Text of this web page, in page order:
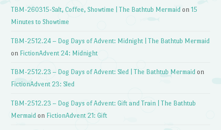
TBM-260315-Salt, Coffee, Showtime | The Bathtub Mermaid on15
Minutes to Showtime
TBM-2512.24 – Dog Days of Advent: Midnight | The Bathtub Mermaid
on FictionAdvent 24: Midnight
TBM-2512.23 – Dog Days of Advent: Sled | The Bathtub Mermaid on
FictionAdvent 23: Sled
TBM-2512.23 – Dog Days of Advent: Gift and Train | The Bathtub
Mermaid on FictionAdvent 21: Gift